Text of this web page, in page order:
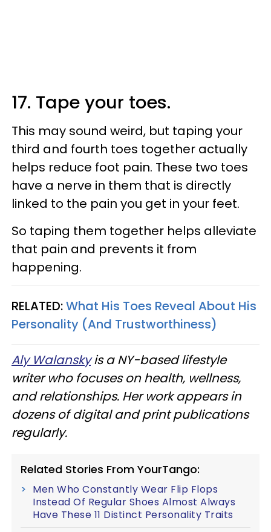
17. Tape your toes.
This may sound weird, but taping your
third and fourth toes together actually
helps reduce foot pain. These two toes
have a nerve in them that is directly
linked to the pain you get in your feet.
So taping them together helps alleviate
that pain and prevents it from
happening.
RELATED:What His Toes Reveal About His
Personality (And Trustworthiness)
Aly Walanskyis a NY-based lifestyle
writer who focuses on health, wellness,
and relationships. Her work appears in
dozens of digital and print publications
regularly.
Related Stories From YourTango:
Men Who Constantly Wear Flip Flops
Instead Of Regular Shoes Almost Always
Have These 11 Distinct Personality Traits